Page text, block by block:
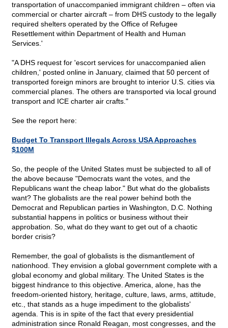
transportation of unaccompanied immigrant children – often via
commercial or charter aircraft – from DHS custody to the legally
required shelters operated by the Office of Refugee
Resettlement within Department of Health and Human
Services.'
"A DHS request for 'escort services for unaccompanied alien
children,' posted online in January, claimed that 50 percent of
transported foreign minors are brought to interior U.S. cities via
commercial planes. The others are transported via local ground
transport and ICE charter air crafts."
See the report here:
Budget To Transport Illegals Across USA Approaches
$100M
So, the people of the United States must be subjected to all of
the above because "Democrats want the votes, and the
Republicans want the cheap labor." But what do the globalists
want? The globalists are the real power behind both the
Democrat and Republican parties in Washington, D.C. Nothing
substantial happens in politics or business without their
approbation. So, what do they want to get out of a chaotic
border crisis?
Remember, the goal of globalists is the dismantlement of
nationhood. They envision a global government complete with a
global economy and global military. The United States is the
biggest hindrance to this objective. America, alone, has the
freedom-oriented history, heritage, culture, laws, arms, attitude,
etc., that stands as a huge impediment to the globalists'
agenda. This is in spite of the fact that every presidential
administration since Ronald Reagan, most congresses, and the